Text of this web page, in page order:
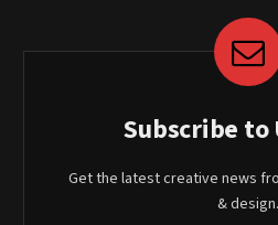
Subscribe to
Get the latest creative news
& design.